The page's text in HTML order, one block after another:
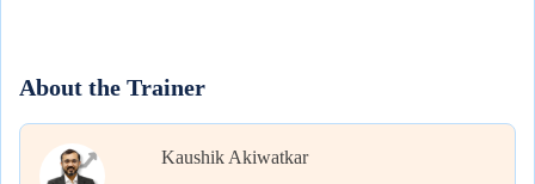
About the Trainer
Kaushik Akiwatkar